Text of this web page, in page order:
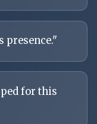
presence."
for this